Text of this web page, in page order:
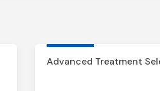
Advanced Treatment